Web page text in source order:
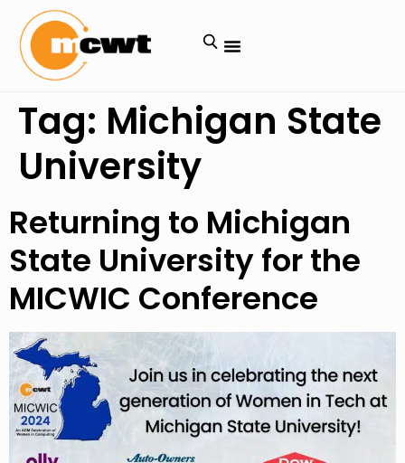
Tag: Michigan State
University
Returning to Michigan
State University for the
MICWIC Conference